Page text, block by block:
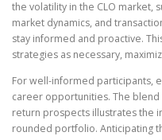
the volatility in the CLO market,
market dynamics, and
stay informed and proactive.
strategies as necessary,
For well-informed participants,
career opportunities. The
return prospects illustrates the
rounded portfolio. Anticipating